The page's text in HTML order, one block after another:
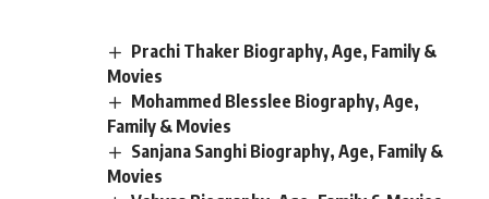
Prachi Thaker Biography, Age, Family &
Movies
Mohammed Blesslee Biography, Age,
Family & Movies
Sanjana Sanghi Biography, Age, Family &
Movies